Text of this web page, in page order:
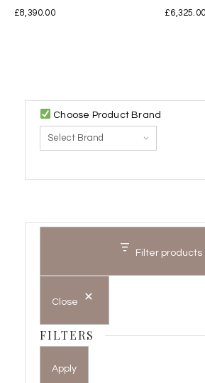
£8,390.00 £6,325.00
Choose Product Brand
Filter products
Close
FILTERS
Apply